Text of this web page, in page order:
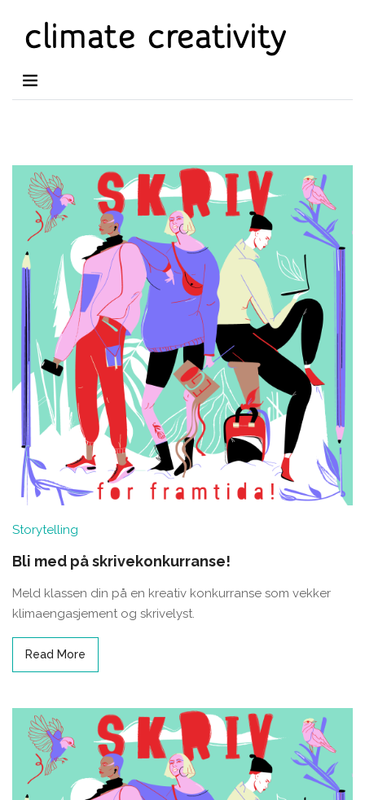
Storytelling
Bli med på skrivekonkurranse!
Meld klassen din på en kreativ konkurranse som vekker
klimaengasjement og skrivelyst.
Read More